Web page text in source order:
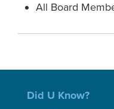
All Board
Did U Know?